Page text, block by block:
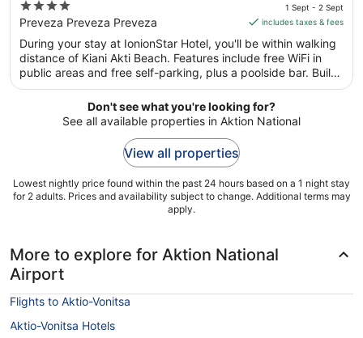
4
out
of
5
Preveza Preveza Preveza
price
is
€137
per
night
1 Sept - 2 Sept
includes taxes & fees
During your stay at IonionStar Hotel, you'll be within walking
distance of Kiani Akti Beach. Features include free WiFi in
public areas and free self-parking, plus a poolside bar. Built
in 2014, this upmarket aparthotel has 8 apartments over 2
floors. Each apartment includes amenities such as free WiFi
and a deep-soaking bath.
Don't see what you're looking for?
See all available properties in Aktion National
View all properties
Lowest nightly price found within the past 24 hours based on a 1 night stay
for 2 adults. Prices and availability subject to change. Additional terms may
apply.
More to explore for Aktion National
Airport
Flights to Aktio-Vonitsa
Aktio-Vonitsa Hotels